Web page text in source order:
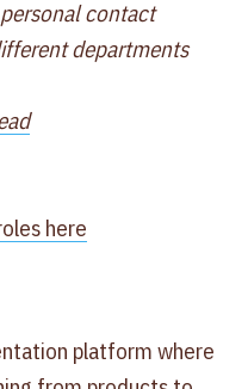
contact
departments
here
platform where